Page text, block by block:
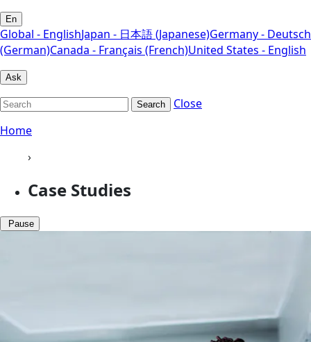
En
Global - EnglishJapan - 日本語 (Japanese)Germany - Deutsch
(German)Canada - Français (French)United States - English
Ask
Search
Close
Home
›
Case Studies
Pause